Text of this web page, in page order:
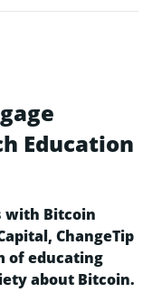
Education
with Bitcoin
ChangeTip
of educating
about Bitcoin.